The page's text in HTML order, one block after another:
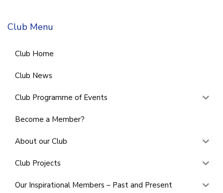
Club Menu
Club Home
Club News
Club Programme of Events
Become a Member?
About our Club
Club Projects
Our Inspirational Members – Past and Present